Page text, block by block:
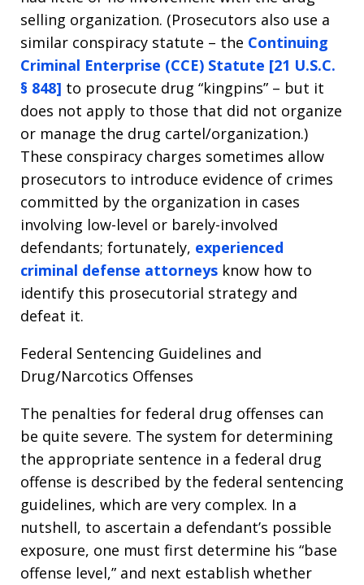
selling organization. (Prosecutors also use a
similar conspiracy statute – the Continuing
Criminal Enterprise (CCE) Statute [21 U.S.C.
§ 848] to prosecute drug “kingpins” – but it
does not apply to those that did not organize
or manage the drug cartel/organization.)
These conspiracy charges sometimes allow
prosecutors to introduce evidence of crimes
committed by the organization in cases
involving low-level or barely-involved
defendants; fortunately, experienced
criminal defense attorneys know how to
identify this prosecutorial strategy and
defeat it.
Federal Sentencing Guidelines and
Drug/Narcotics Offenses
The penalties for federal drug offenses can
be quite severe. The system for determining
the appropriate sentence in a federal drug
offense is described by the federal sentencing
guidelines, which are very complex. In a
nutshell, to ascertain a defendant’s possible
exposure, one must first determine his “base
offense level,” and next establish whether